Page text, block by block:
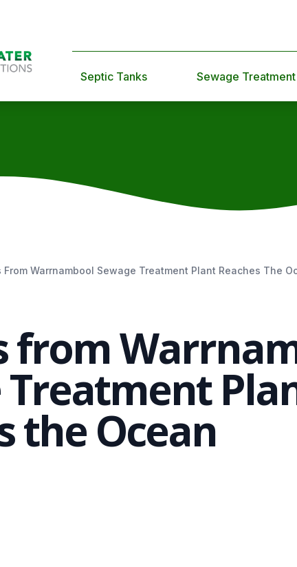
Septic Tanks Sewage
From Warrnambool Sewage Treatment Plant Reaches The
from
Treatment
the Ocean